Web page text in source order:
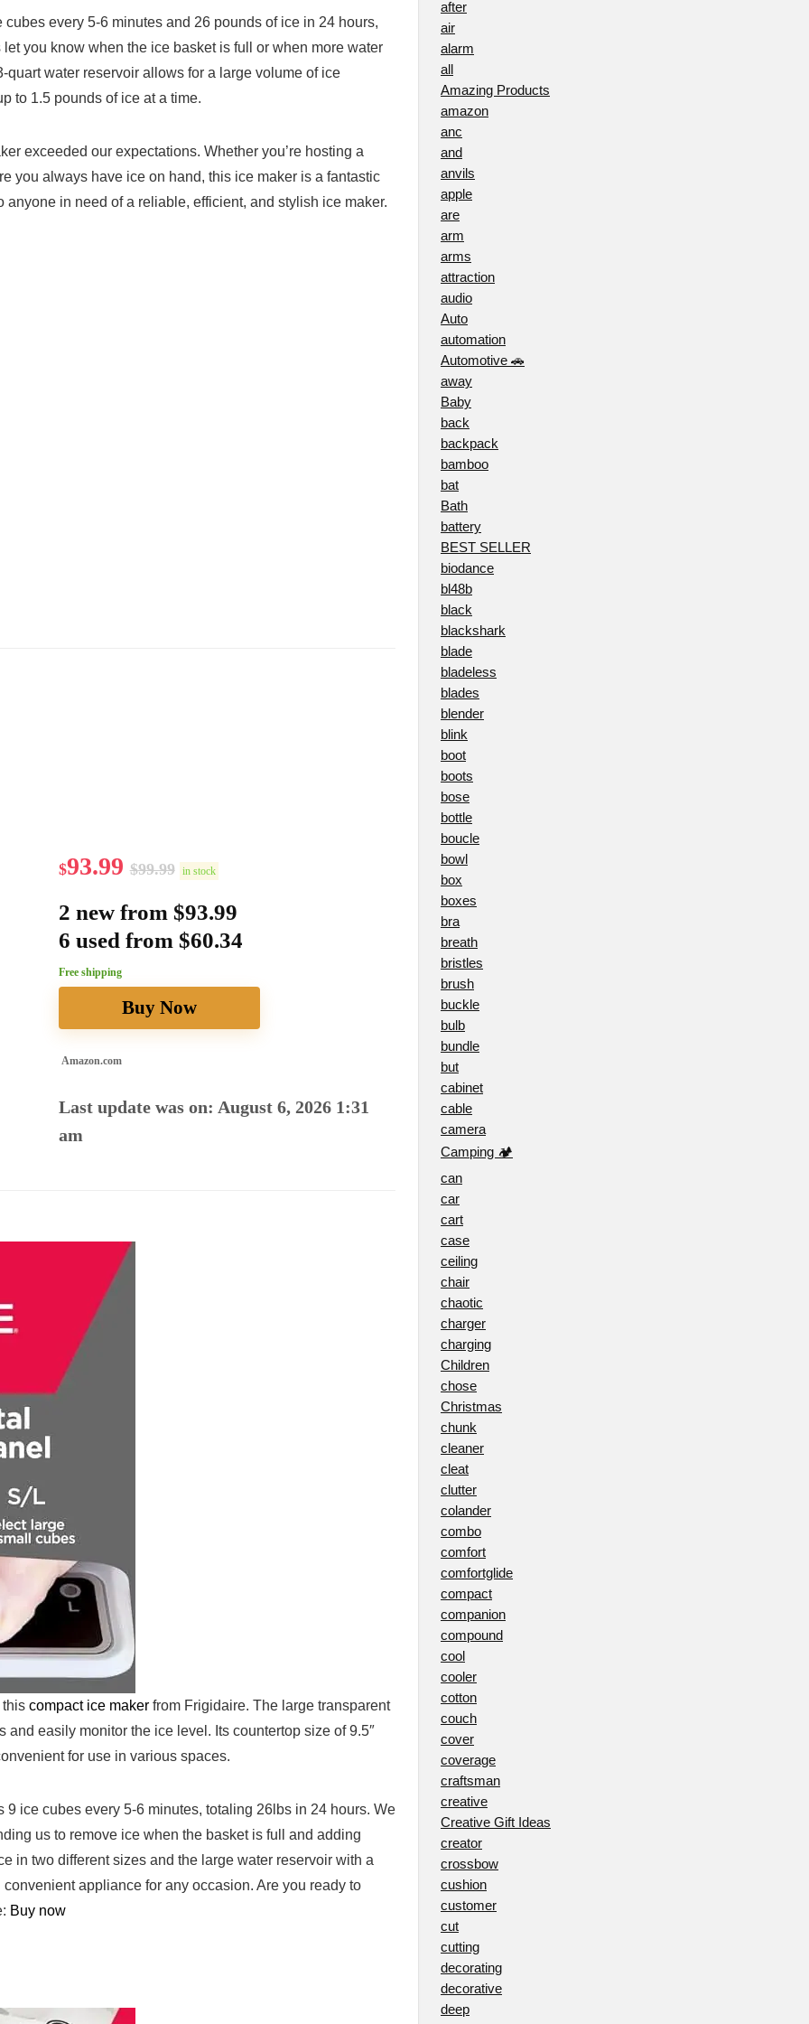
every 5-6 minutes and 26 pounds of ice in 24 hours,
you ‍know when the ice ‍basket is full or when more‌ water
water reservoir allows for a large volume of ice
to 1.5 pounds of ice at a time.
exceeded ‍our expectations. Whether you’re hosting a
‌you always have ice on hand, this ice maker is a fantastic
in need of a reliable, efficient, and stylish ice maker.
$93.99 $99.99 in stock
2 new from $93.99
6 used from $60.34
Free shipping
Buy Now
Amazon.com
Last update was on: August 6, 2026 1:31
am
this compact ice maker from ⁤Frigidaire.⁤ The large transparent
easily ⁣monitor the ice level. Its countertop size of 9.5″
for use in various spaces.
ice cubes every 5-6 minutes, totaling 26lbs in 24 hours. We
us to remove ice when the basket is full and adding⁣
in two different sizes and the large water reservoir with a
appliance for any occasion.‌ Are you ready to
Buy ​now
after
air
alarm
all
Amazing Products
amazon
anc
and
anvils
apple
are
arm
arms
attraction
audio
Auto
automation
Automotive 🚗
away
Baby
back
backpack
bamboo
bat
Bath
battery
BEST SELLER
biodance
bl48b
black
blackshark
blade
bladeless
blades
blender
blink
boot
boots
bose
bottle
boucle
bowl
box
boxes
bra
breath
bristles
brush
buckle
bulb
bundle
but
cabinet
cable
camera
Camping 🏕️
can
car
cart
case
ceiling
chair
chaotic
charger
charging
Children
chose
Christmas
chunk
cleaner
cleat
clutter
colander
combo
comfort
comfortglide
compact
companion
compound
cool
cooler
cotton
couch
cover
coverage
craftsman
creative
Creative Gift Ideas
creator
crossbow
cushion
customer
cut
cutting
decorating
decorative
deep